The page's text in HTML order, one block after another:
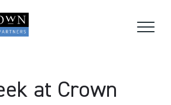
at Crown